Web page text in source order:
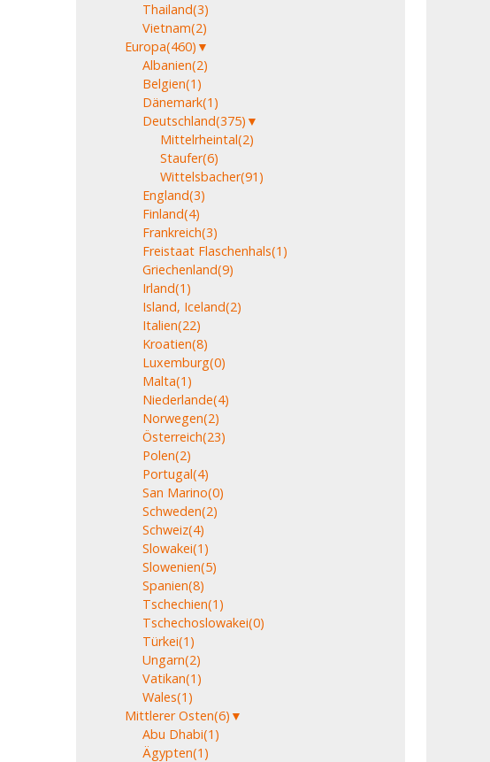
Thailand(3)
Vietnam(2)
Europa(460) ▼
Albanien(2)
Belgien(1)
Dänemark(1)
Deutschland(375) ▼
Mittelrheintal(2)
Staufer(6)
Wittelsbacher(91)
England(3)
Finland(4)
Frankreich(3)
Freistaat Flaschenhals(1)
Griechenland(9)
Irland(1)
Island, Iceland(2)
Italien(22)
Kroatien(8)
Luxemburg(0)
Malta(1)
Niederlande(4)
Norwegen(2)
Österreich(23)
Polen(2)
Portugal(4)
San Marino(0)
Schweden(2)
Schweiz(4)
Slowakei(1)
Slowenien(5)
Spanien(8)
Tschechien(1)
Tschechoslowakei(0)
Türkei(1)
Ungarn(2)
Vatikan(1)
Wales(1)
Mittlerer Osten(6) ▼
Abu Dhabi(1)
Ägypten(1)